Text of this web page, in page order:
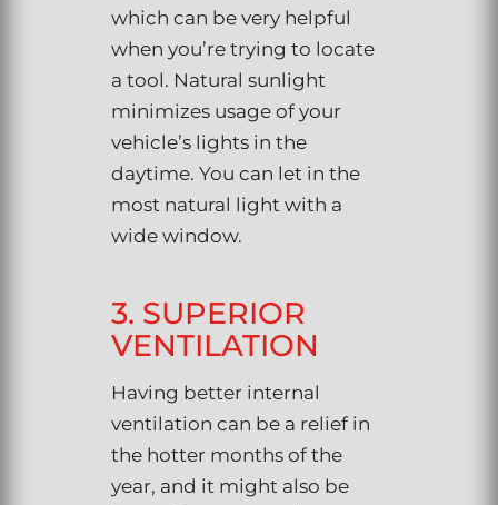
which can be very helpful
when you’re trying to locate
a tool. Natural sunlight
minimizes usage of your
vehicle’s lights in the
daytime. You can let in the
most natural light with a
wide window.
3. SUPERIOR
VENTILATION
Having better internal
ventilation can be a relief in
the hotter months of the
year, and it might also be